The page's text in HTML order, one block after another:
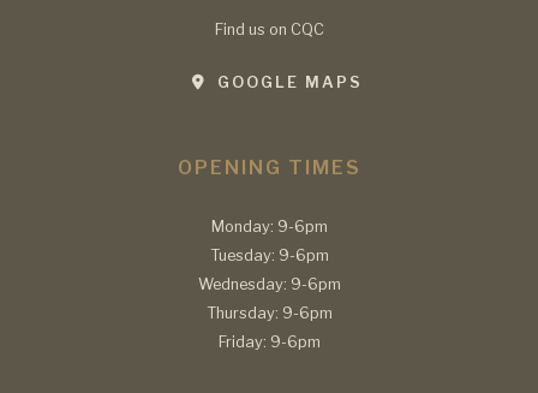
Find us on CQC
GOOGLE MAPS
OPENING TIMES
Monday: 9-6pm
Tuesday: 9-6pm
Wednesday: 9-6pm
Thursday: 9-6pm
Friday: 9-6pm